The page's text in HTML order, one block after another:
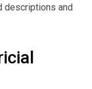
descriptions and